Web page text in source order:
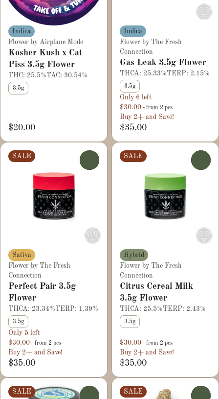
Indica
Flower by Airplane Mode
Kosher Kush x Cat
Piss 3.5g Flower
THC: 25.5%TAC: 30.54%
3.5g
$20.00
Indica
Flower by The Fresh
Connection
Gas Leak 3.5g Flower
THCA: 25.33%TERP: 2.15%
3.5g
Only 6 left
$30.00 - from 2 pcs
Buy 2+ and Save!
$35.00
SALE
Sativa
Flower by The Fresh
Connection
Perfect Pair 3.5g
Flower
THCA: 23.34%TERP: 1.39%
3.5g
Only 5 left
$30.00 - from 2 pcs
Buy 2+ and Save!
$35.00
SALE
Hybrid
Flower by The Fresh
Connection
Citrus Cereal Milk
3.5g Flower
THCA: 25.5%TERP: 2.43%
3.5g
$30.00 - from 2 pcs
Buy 2+ and Save!
$35.00
SALE SALE